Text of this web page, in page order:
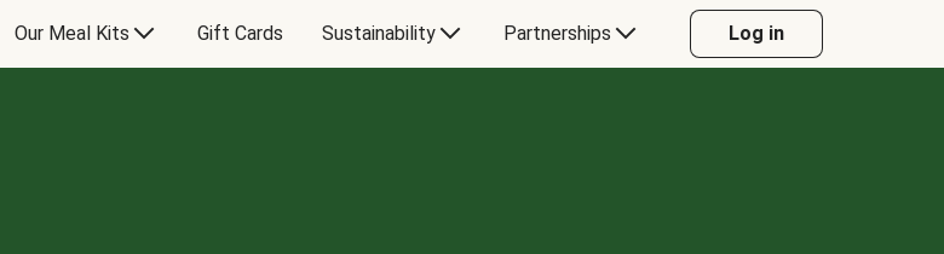
Our Meal Kits Gift Cards Sustainability Partnerships Log in